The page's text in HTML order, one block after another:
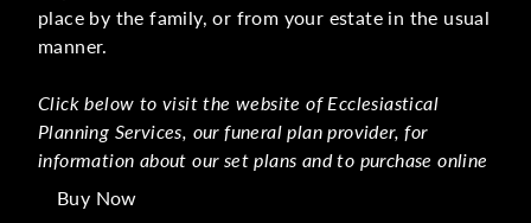
place by the family, or from your estate in the usual
manner.
Click below to visit the website of Ecclesiastical
Planning Services, our funeral plan provider, for
information about our set plans and to purchase online
Buy Now